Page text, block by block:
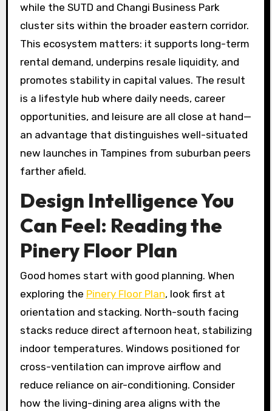
while the SUTD and Changi Business Park
cluster sits within the broader eastern corridor.
This ecosystem matters: it supports long-term
rental demand, underpins resale liquidity, and
promotes stability in capital values. The result
is a lifestyle hub where daily needs, career
opportunities, and leisure are all close at hand—
an advantage that distinguishes well-situated
new launches in Tampines from suburban peers
farther afield.
Design Intelligence You
Can Feel: Reading the
Pinery Floor Plan
Good homes start with good planning. When
exploring the Pinery Floor Plan, look first at
orientation and stacking. North-south facing
stacks reduce direct afternoon heat, stabilizing
indoor temperatures. Windows positioned for
cross-ventilation can improve airflow and
reduce reliance on air-conditioning. Consider
how the living-dining area aligns with the